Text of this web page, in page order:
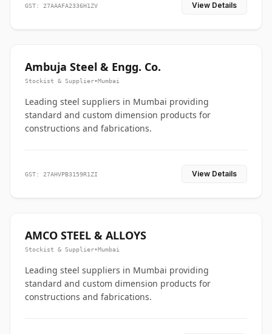
GST: 27AAAFA2336H1ZV View Details
Ambuja Steel & Engg. Co.
Stockist & Supplier•Mumbai
Leading steel suppliers in Mumbai providing
standard and custom dimension products for
constructions and fabrications.
GST: 27AHVPB3159R1ZI View Details
AMCO STEEL & ALLOYS
Stockist & Supplier•Mumbai
Leading steel suppliers in Mumbai providing
standard and custom dimension products for
constructions and fabrications.